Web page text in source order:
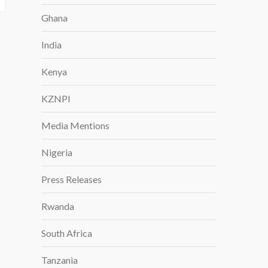
Ghana
India
Kenya
KZNPI
Media Mentions
Nigeria
Press Releases
Rwanda
South Africa
Tanzania